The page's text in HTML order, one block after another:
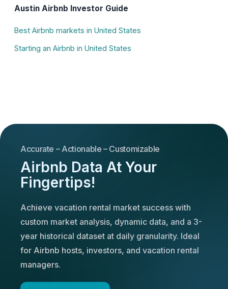
Austin Airbnb Investor Guide
Best Airbnb markets in United States
Starting an Airbnb in United States
Accurate – Actionable – Customizable
Airbnb Data At Your
Fingertips!
Achieve vacation rental market success with
custom market analysis, dynamic data, and a 3-
year historical dataset at daily granularity. Ideal
for Airbnb hosts, investors, and vacation rental
managers.